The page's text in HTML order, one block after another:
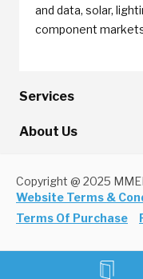
and data, solar,
component
Services
About Us
Copyright @ 2025
Website Terms &
Terms Of Purchase